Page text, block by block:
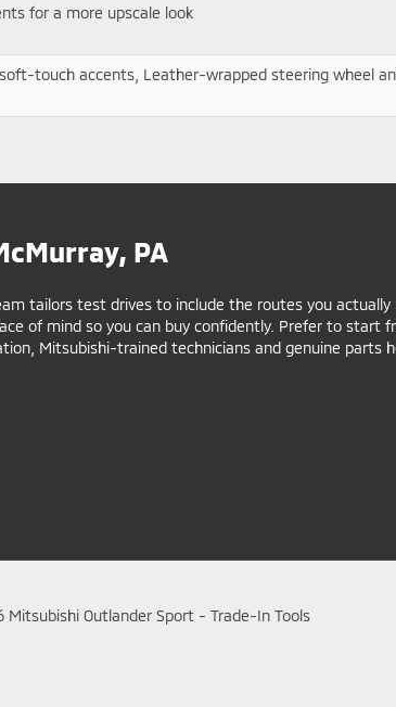
for a more upscale look
touch accents, Leather-wrapped steering wheel
PA
tailors test drives to include the routes you actually
of mind so you can buy confidently. Prefer to start
Mitsubishi-trained technicians and genuine parts